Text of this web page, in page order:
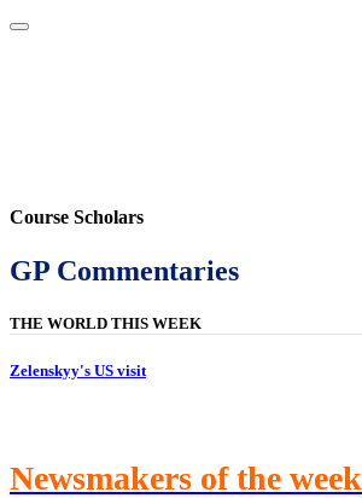
Course Scholars
GP Commentaries
THE WORLD THIS WEEK
Zelenskyy's US visit
Newsmakers of the week